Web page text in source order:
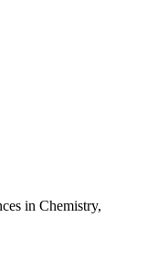
in Chemistry,